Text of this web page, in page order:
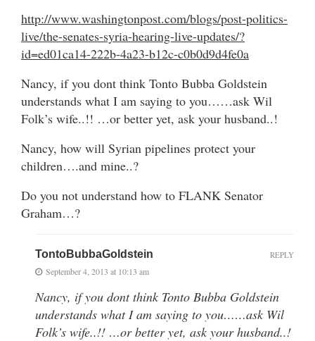
http://www.washingtonpost.com/blogs/post-politics-
live/the-senates-syria-hearing-live-updates/?
id=ed01ca14-222b-4a23-b12c-c0b0d9d4fe0a
Nancy, if you dont think Tonto Bubba Goldstein
understands what I am saying to you……ask Wil
Folk’s wife..!! …or better yet, ask your husband..!
Nancy, how will Syrian pipelines protect your
children….and mine..?
Do you not understand how to FLANK Senator
Graham…?
TontoBubbaGoldstein
September 4, 2013 at 10:13 am
Nancy, if you dont think Tonto Bubba Goldstein
understands what I am saying to you……ask Wil
Folk’s wife..!! …or better yet, ask your husband..!
REPLY